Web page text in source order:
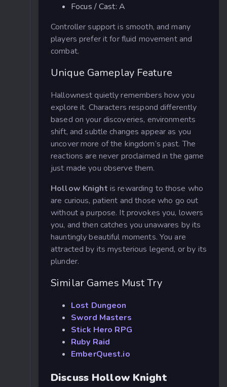
Focus / Cast: A
Controller support is smooth, and many
players prefer it for fluid movement and
combat.
Unique Gameplay Feature
Hallownest quietly remembers how you
explore it. Characters respond differently
based on your discoveries, environments
shift, and subtle changes appear as you
uncover more of the kingdom’s past. The
reactions are never proclaimed in the game
just made you observe them.
Hollow Knight is rewarding to those who
are curious, patient and those who go out
without a purpose. It provokes you, lowers
you, and then catches you unawares by its
hauntingly beautiful moments. You are
attracted by its mysterious legend, or by its
plunder.
Similar Games Must Try
Lost Dungeon
Sword Masters
Stick Hero RPG
Ruby Raid
EmberQuest.io
Discuss Hollow Knight